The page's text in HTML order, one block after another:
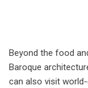
Beyond the food
Baroque
can also visit